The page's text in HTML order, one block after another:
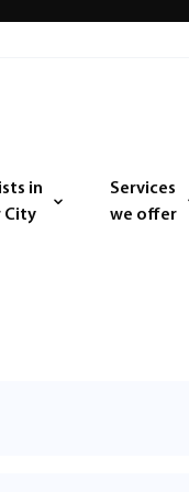
in
City
Services
we offer
Open menu